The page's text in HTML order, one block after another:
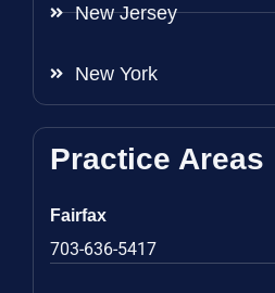
New Jersey
New York
Practice Areas
Fairfax
703-636-5417